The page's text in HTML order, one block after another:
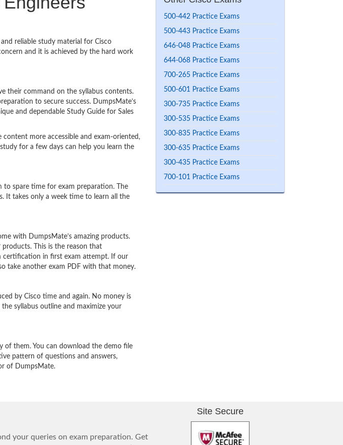
reliable study material for Cisco
and it is achieved by the hard work
their command on the syllabus contents.
to secure success. DumpsMate’s
and dependable Study Guide for Sales
more accessible and exam-oriented,
for a few days can help you learn the
spare time for exam preparation. The
It takes only a week time to learn all the
with DumpsMate’s amazing products.
This is the reason that
certification in first exam attempt. If our
take another exam PDF with that money.
by Cisco time and again. No money is
syllabus outline and maximize your
of them. You can download the demo file
pattern of questions and answers,
of DumpsMate.
500-442 Practice Exams
500-443 Practice Exams
646-048 Practice Exams
644-068 Practice Exams
700-265 Practice Exams
500-601 Practice Exams
300-735 Practice Exams
300-535 Practice Exams
300-835 Practice Exams
300-635 Practice Exams
300-435 Practice Exams
700-101 Practice Exams
your queries on exam preparation. Get
Site Secure